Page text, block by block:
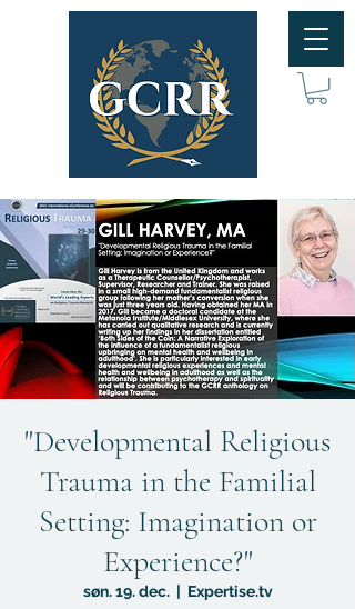
"Developmental Religious
Trauma in the Familial
Setting: Imagination or
Experience?"
søn. 19. dec.
  |
Expertise.tv